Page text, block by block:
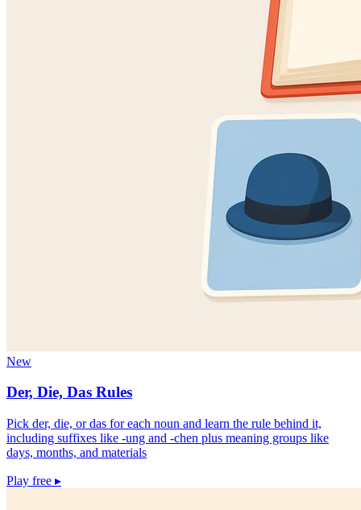
New
Der, Die, Das Rules
Pick der, die, or das for each noun and learn the rule behind it,
including suffixes like -ung and -chen plus meaning groups like
days, months, and materials
Play free ▸